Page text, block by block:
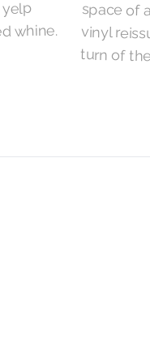
yelp
whine.
turn of